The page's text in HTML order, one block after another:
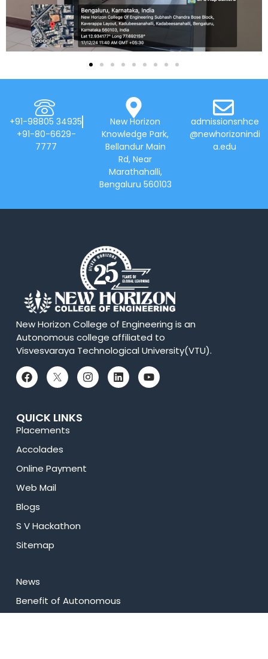
+91-98805 34935
+91-80-6629-
7777
New Horizon
Knowledge Park,
Bellandur Main
Rd, Near
Marathahalli,
Bengaluru 560103
admissionsnhce
@newhorizonindi
a.edu
New Horizon College of Engineering is an
Autonomous college affiliated to
Visvesvaraya Technological University(VTU).
QUICK LINKS
Placements
Accolades
Online Payment
Web Mail
Blogs
S V Hackathon
Sitemap
News
⁠Benefit of Autonomous